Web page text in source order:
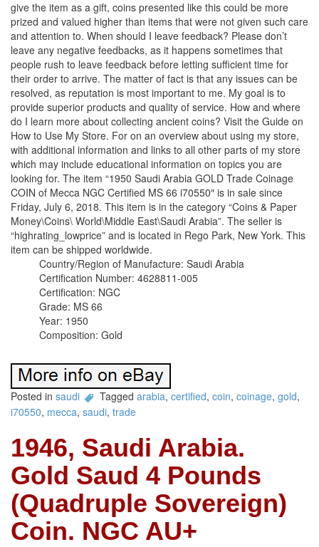
give the item as a gift, coins presented like this could be more
prized and valued higher than items that were not given such care
and attention to. When should I leave feedback? Please don’t
leave any negative feedbacks, as it happens sometimes that
people rush to leave feedback before letting sufficient time for
their order to arrive. The matter of fact is that any issues can be
resolved, as reputation is most important to me. My goal is to
provide superior products and quality of service. How and where
do I learn more about collecting ancient coins? Visit the Guide on
How to Use My Store. For on an overview about using my store,
with additional information and links to all other parts of my store
which may include educational information on topics you are
looking for. The item “1950 Saudi Arabia GOLD Trade Coinage
COIN of Mecca NGC Certified MS 66 i70550″ is in sale since
Friday, July 6, 2018. This item is in the category “Coins & Paper
Money\Coins\ World\Middle East\Saudi Arabia”. The seller is
“highrating_lowprice” and is located in Rego Park, New York. This
item can be shipped worldwide.
Country/Region of Manufacture: Saudi Arabia
Certification Number: 4628811-005
Certification: NGC
Grade: MS 66
Year: 1950
Composition: Gold
Posted in saudi Tagged arabia, certified, coin, coinage, gold,
i70550, mecca, saudi, trade
1946, Saudi Arabia.
Gold Saud 4 Pounds
(Quadruple Sovereign)
Coin. NGC AU+